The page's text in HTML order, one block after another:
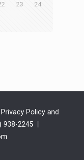
23 24
Privacy Policy and
938-2245